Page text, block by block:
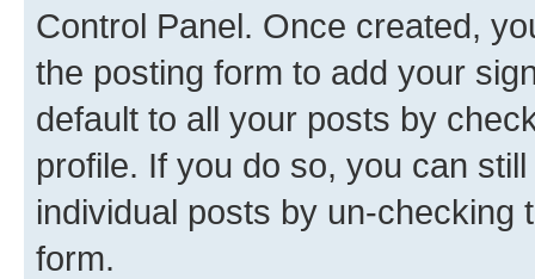
Control Panel. Once created,
the posting form to add your
default to all your posts by
profile. If you do so, you can
individual posts by un-checking
form.